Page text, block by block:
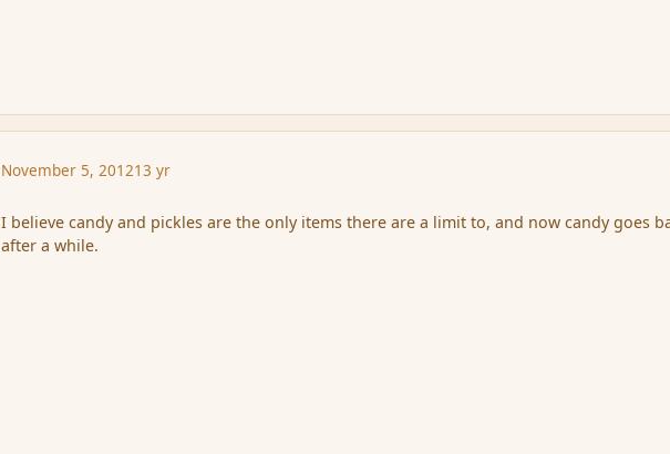
November 5, 201213 yr
I believe candy and pickles are the only items there are a limit to, and now candy goes
after a while.